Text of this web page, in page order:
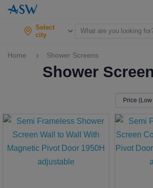
Select
city
Home Shower Screens
Shower